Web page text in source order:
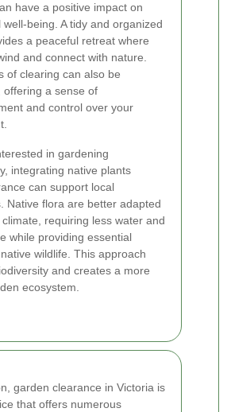
have a positive impact on
being. A tidy and organized
a peaceful retreat where
and connect with nature.
of clearing can also be
offering a sense of
and control over your
in gardening
integrating native plants
can support local
Native flora are better adapted
requiring less water and
while providing essential
wildlife. This approach
and creates a more
ecosystem.
garden clearance in Victoria is
that offers numerous